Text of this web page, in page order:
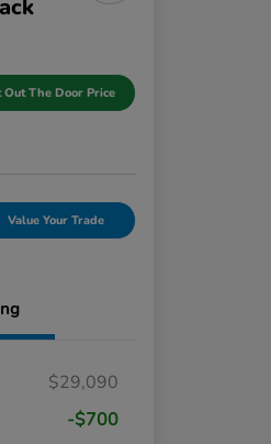
Out The Door Price
Value Your Trade
$29,090
-$700